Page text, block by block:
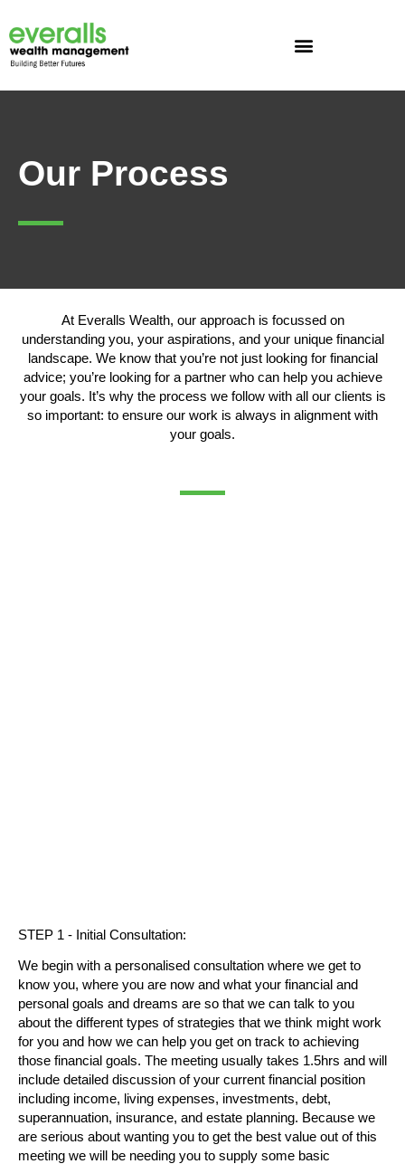
content
Our Process
At Everalls Wealth, our approach is focussed on
understanding you, your aspirations, and your unique financial
landscape. We know that you’re not just looking for financial
advice; you’re looking for a partner who can help you achieve
your goals. It’s why the process we follow with all our clients is
so important: to ensure our work is always in alignment with
your goals.
STEP 1 - Initial Consultation:
We begin with a personalised consultation where we get to
know you, where you are now and what your financial and
personal goals and dreams are so that we can talk to you
about the different types of strategies that we think might work
for you and how we can help you get on track to achieving
those financial goals. The meeting usually takes 1.5hrs and will
include detailed discussion of your current financial position
including income, living expenses, investments, debt,
superannuation, insurance, and estate planning. Because we
are serious about wanting you to get the best value out of this
meeting we will be needing you to supply some basic